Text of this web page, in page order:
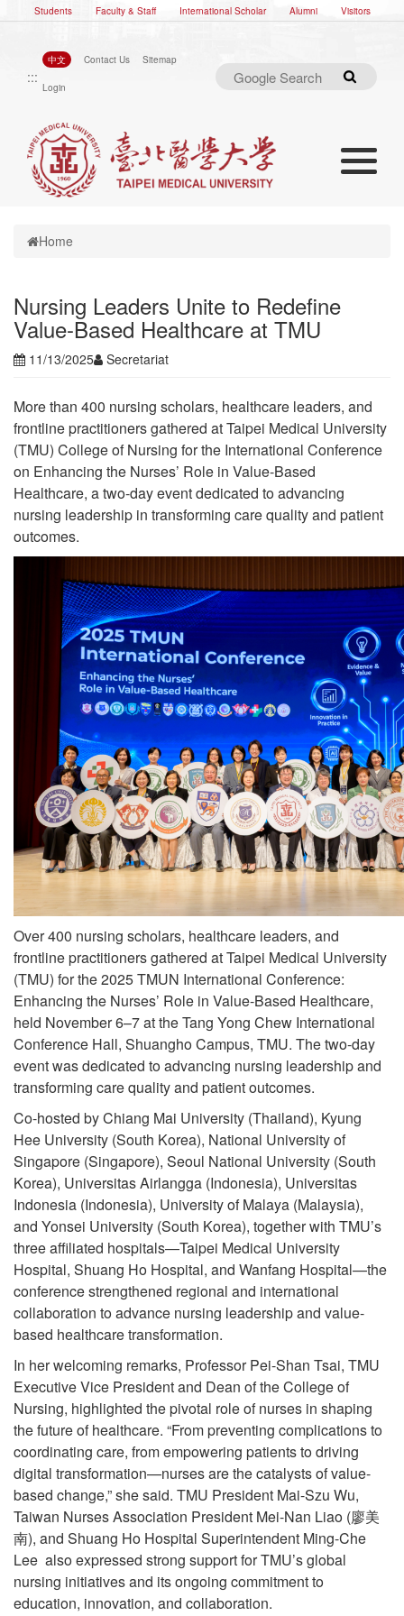
Students Faculty & Staff International Scholar Alumni Visitors
:::
中文 Contact Us Sitemap
Login
Toggle
Home
Nursing Leaders Unite to Redefine
Value-Based Healthcare at TMU
11/13/2025 Secretariat
More than 400 nursing scholars, healthcare leaders, and
frontline practitioners gathered at Taipei Medical University
(TMU) College of Nursing for the International Conference
on Enhancing the Nurses’ Role in Value-Based
Healthcare, a two-day event dedicated to advancing
nursing leadership in transforming care quality and patient
outcomes.
Over 400 nursing scholars, healthcare leaders, and
frontline practitioners gathered at Taipei Medical University
(TMU) for the 2025 TMUN International Conference:
Enhancing the Nurses’ Role in Value-Based Healthcare,
held November 6–7 at the Tang Yong Chew International
Conference Hall, Shuangho Campus, TMU. The two-day
event was dedicated to advancing nursing leadership and
transforming care quality and patient outcomes.
Co-hosted by Chiang Mai University (Thailand), Kyung
Hee University (South Korea), National University of
Singapore (Singapore), Seoul National University (South
Korea), Universitas Airlangga (Indonesia), Universitas
Indonesia (Indonesia), University of Malaya (Malaysia),
and Yonsei University (South Korea), together with TMU’s
three affiliated hospitals—Taipei Medical University
Hospital, Shuang Ho Hospital, and Wanfang Hospital—the
conference strengthened regional and international
collaboration to advance nursing leadership and value-
based healthcare transformation.
In her welcoming remarks, Professor Pei-Shan Tsai, TMU
Executive Vice President and Dean of the College of
Nursing, highlighted the pivotal role of nurses in shaping
the future of healthcare. “From preventing complications to
coordinating care, from empowering patients to driving
digital transformation—nurses are the catalysts of value-
based change,” she said. TMU President Mai-Szu Wu,
Taiwan Nurses Association President Mei-Nan Liao (廖美
南), and Shuang Ho Hospital Superintendent Ming-Che
Lee also expressed strong support for TMU’s global
nursing initiatives and its ongoing commitment to
education, innovation, and collaboration.